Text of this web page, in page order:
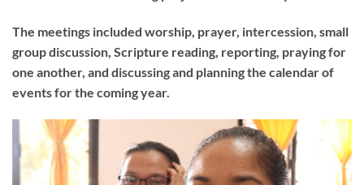
The meetings included worship, prayer, intercession, small
group discussion, Scripture reading, reporting, praying for
one another, and discussing and planning the calendar of
events for the coming year.